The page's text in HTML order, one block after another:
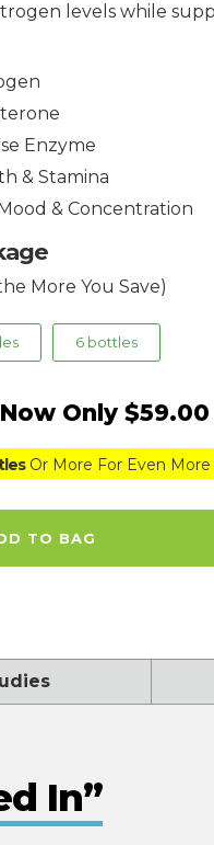
levels while
Enzyme
& Stamina
& Concentration
More You Save)
6 bottles
Now Only $59.00
Or More For Even More
TO BAG
In”